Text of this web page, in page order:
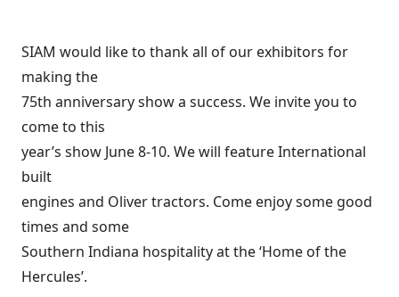
SIAM would like to thank all of our exhibitors for
making the
75th anniversary show a success. We invite you to
come to this
year’s show June 8-10. We will feature International
built
engines and Oliver tractors. Come enjoy some good
times and some
Southern Indiana hospitality at the ‘Home of the
Hercules’.